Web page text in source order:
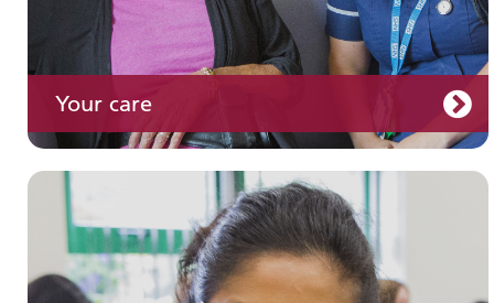
Your care